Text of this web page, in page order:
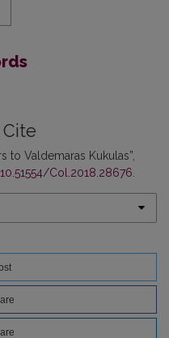
to Valdemaras Kukulas”,
10.51554/Col.2018.28676